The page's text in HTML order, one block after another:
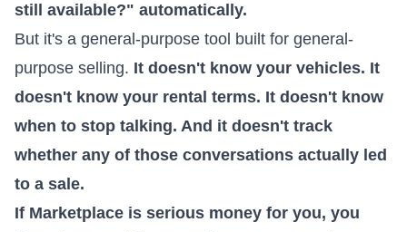
still available?" automatically.
But it's a general-purpose tool built for general-
purpose selling. It doesn't know your vehicles. It
doesn't know your rental terms. It doesn't know
when to stop talking. And it doesn't track
whether any of those conversations actually led
to a sale.
If Marketplace is serious money for you, you